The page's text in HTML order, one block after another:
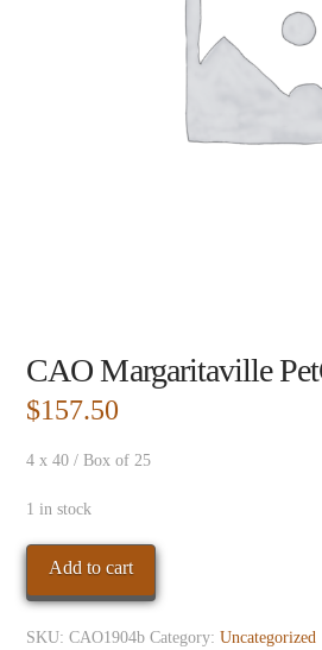
CAO Margaritaville
$157.50
4 x 40 / Box of 25
1 in stock
CAO
PetCoronaBx
quantity
Add to cart
SKU:CAO1904b Category:Uncategorized